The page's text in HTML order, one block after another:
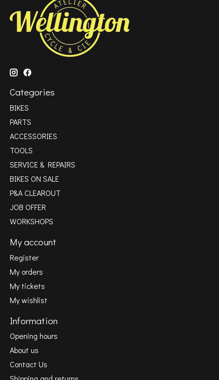
Categories
BIKES
PARTS
ACCESSORIES
TOOLS
SERVICE & REPAIRS
BIKES ON SALE
P&A CLEAROUT
JOB OFFER
WORKSHOPS
My account
Register
My orders
My tickets
My wishlist
Information
Opening hours
About us
Contact Us